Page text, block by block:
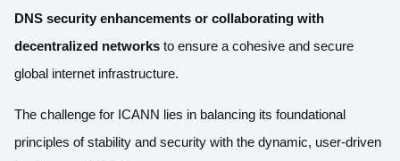
DNS security enhancements or collaborating with
decentralized networks to ensure a cohesive and secure
global internet infrastructure.
The challenge for ICANN lies in balancing its foundational
principles of stability and security with the dynamic, user-driven